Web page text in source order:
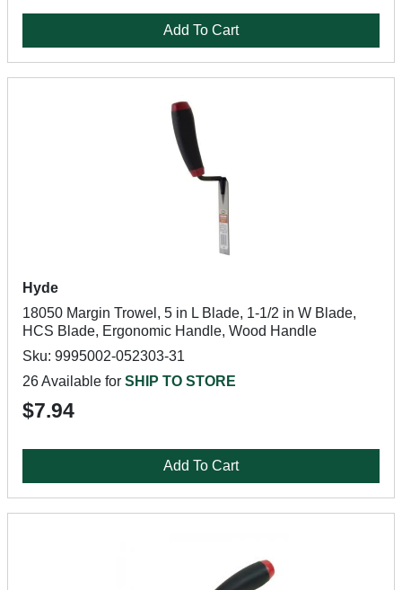
Add To Cart
Hyde
18050 Margin Trowel, 5 in L Blade, 1-1/2 in W Blade,
HCS Blade, Ergonomic Handle, Wood Handle
Sku: 9995002-052303-31
26 Available for SHIP TO STORE
$7.94
Add To Cart